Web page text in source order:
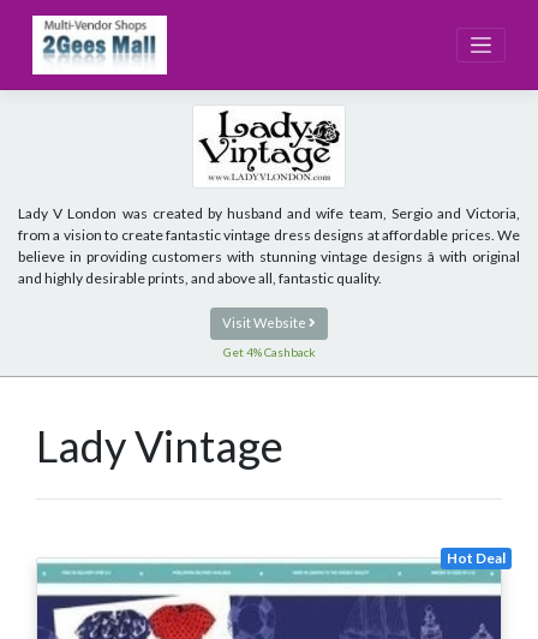
content
Lady V London was created by husband and wife team, Sergio and Victoria,
from a vision to create fantastic vintage dress designs at affordable prices. We
believe in providing customers with stunning vintage designs â with original
and highly desirable prints, and above all, fantastic quality.
Visit Website
Get 4% Cashback
Lady Vintage
Hot Deal